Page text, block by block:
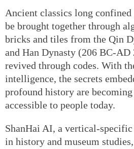
Ancient classics long
be brought together through
bricks and tiles from the Qin
and Han Dynasty (206 BC-
revived through codes. With
intelligence, the secrets
profound history are becoming
accessible to people today.
ShanHai AI, a vertical-
in history and museum